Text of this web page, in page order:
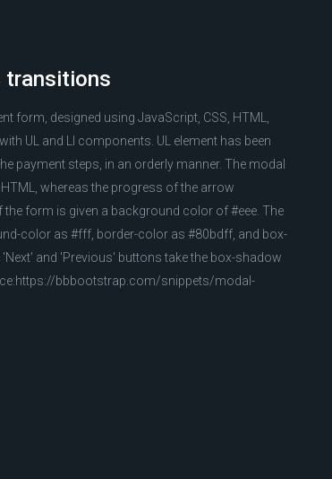
transitions
form, designed using JavaScript, CSS, HTML,
UL and LI components. UL element has been
payment steps, in an orderly manner. The modal
whereas the progress of the arrow
form is given a background color of #eee. The
color as #fff, border-color as #80bdff, and box-
and 'Previous' buttons take the box-shadow
bbbootstrap.com/snippets/modal-